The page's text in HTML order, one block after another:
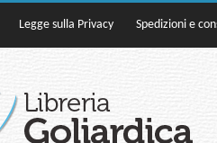
Legge sulla Privacy Spedizioni e